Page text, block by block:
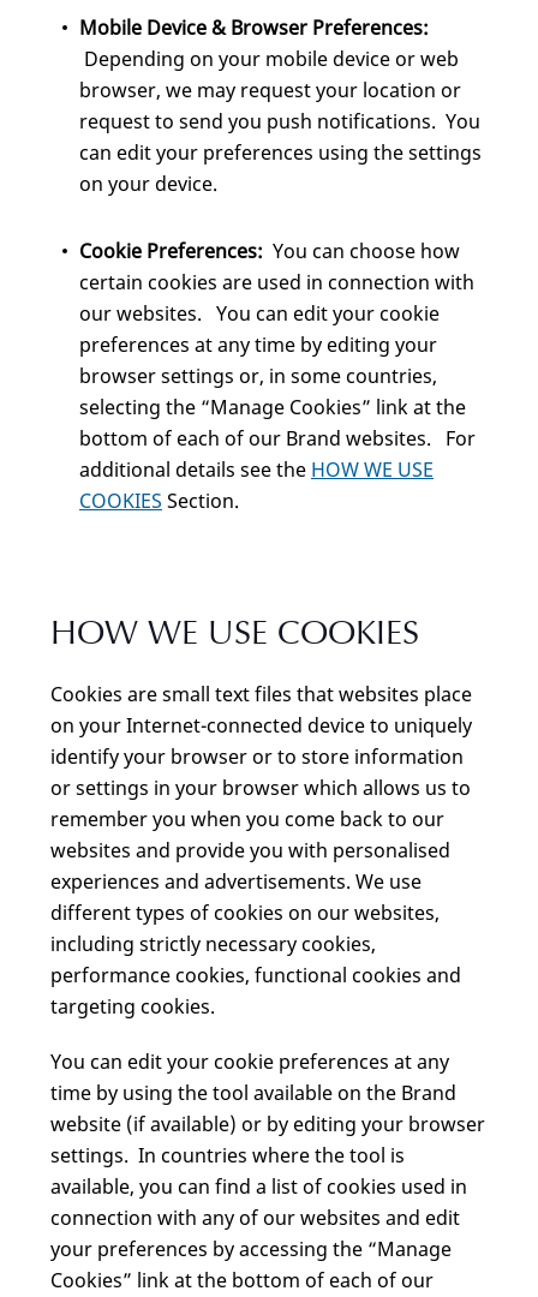
Mobile Device & Browser Preferences:
Depending on your mobile device or web
browser, we may request your location or
request to send you push notifications. You
can edit your preferences using the settings
on your device.
Cookie Preferences: You can choose how
certain cookies are used in connection with
our websites. You can edit your cookie
preferences at any time by editing your
browser settings or, in some countries,
selecting the “Manage Cookies” link at the
bottom of each of our Brand websites. For
additional details see the HOW WE USE
COOKIES Section.
HOW WE USE COOKIES
Cookies are small text files that websites place
on your Internet-connected device to uniquely
identify your browser or to store information
or settings in your browser which allows us to
remember you when you come back to our
websites and provide you with personalised
experiences and advertisements. We use
different types of cookies on our websites,
including strictly necessary cookies,
performance cookies, functional cookies and
targeting cookies.
You can edit your cookie preferences at any
time by using the tool available on the Brand
website (if available) or by editing your browser
settings. In countries where the tool is
available, you can find a list of cookies used in
connection with any of our websites and edit
your preferences by accessing the “Manage
Cookies” link at the bottom of each of our